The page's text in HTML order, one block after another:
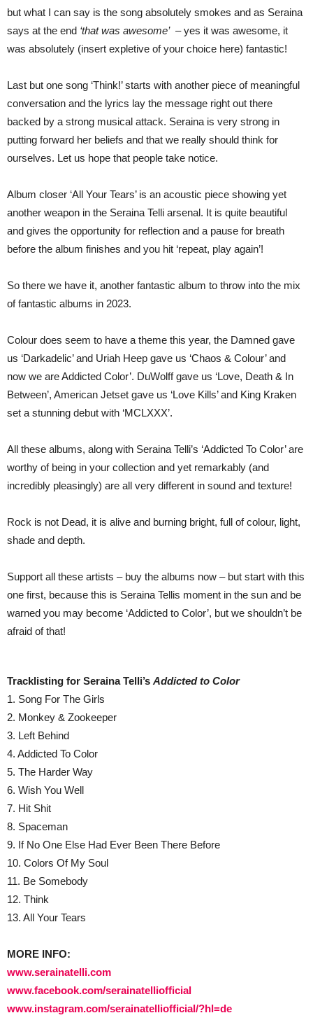
but what I can say is the song absolutely smokes and as Seraina
says at the end ‘that was awesome’ – yes it was awesome, it
was absolutely (insert expletive of your choice here) fantastic!
Last but one song ‘Think!’ starts with another piece of meaningful
conversation and the lyrics lay the message right out there
backed by a strong musical attack. Seraina is very strong in
putting forward her beliefs and that we really should think for
ourselves. Let us hope that people take notice.
Album closer ‘All Your Tears’ is an acoustic piece showing yet
another weapon in the Seraina Telli arsenal. It is quite beautiful
and gives the opportunity for reflection and a pause for breath
before the album finishes and you hit ‘repeat, play again’!
So there we have it, another fantastic album to throw into the mix
of fantastic albums in 2023.
Colour does seem to have a theme this year, the Damned gave
us ‘Darkadelic’ and Uriah Heep gave us ‘Chaos & Colour’ and
now we are Addicted Color’. DuWolff gave us ‘Love, Death & In
Between’, American Jetset gave us ‘Love Kills’ and King Kraken
set a stunning debut with ‘MCLXXX’.
All these albums, along with Seraina Telli’s ‘Addicted To Color’ are
worthy of being in your collection and yet remarkably (and
incredibly pleasingly) are all very different in sound and texture!
Rock is not Dead, it is alive and burning bright, full of colour, light,
shade and depth.
Support all these artists – buy the albums now – but start with this
one first, because this is Seraina Tellis moment in the sun and be
warned you may become ‘Addicted to Color’, but we shouldn’t be
afraid of that!
Tracklisting for Seraina Telli’s Addicted to Color
1. Song For The Girls
2. Monkey & Zookeeper
3. Left Behind
4. Addicted To Color
5. The Harder Way
6. Wish You Well
7. Hit Shit
8. Spaceman
9. If No One Else Had Ever Been There Before
10. Colors Of My Soul
11. Be Somebody
12. Think
13. All Your Tears
MORE INFO:
www.serainatelli.com
www.facebook.com/serainatelliofficial
www.instagram.com/serainatelliofficial/?hl=de